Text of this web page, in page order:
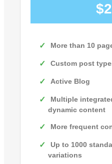
More than 10
Custom post
Active Blog
Multiple
dynamic content
More frequent
Up to 1000
variations